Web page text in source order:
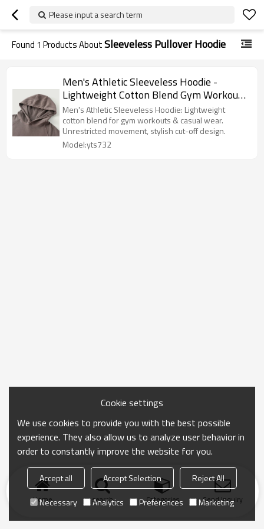
Please input a search term
Found 1 Products AboutSleeveless Pullover Hoodie
Men's Athletic Sleeveless Hoodie -
Lightweight Cotton Blend Gym Workout
Cut-off Hooded Vest with Raglan Sleeves
Men's Athletic Sleeveless Hoodie: Lightweight
cotton blend for gym workouts & casual wear.
Unrestricted movement, stylish cut-off design.
Model:yts732
Home search Categories Send Inquiry
Cookie settings
We use cookies to provide you with the best possible
experience. They also allow us to analyze user behavior in
order to constantly improve the website for you.
Accept all Accept Selection
Reject All
Necessary
Analytics Preferences Marketing